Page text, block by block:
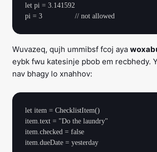
let pi = 3.141592
Wuvazeq, qujh ummibsf fcoj aya
eybk fwu katesinje pbob em recbhedy.
nav bhagy lo xnahhov:
let item = ChecklistItem()
item.text = "Do the laundry"
item.checked = false